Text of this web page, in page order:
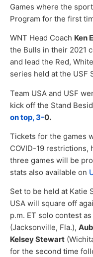
Games where the
Program for the first
WNT Head Coach Ken
the Bulls in their 2021
and lead the Red,
series held at the USF
Team USA and USF
kick off the Stand
on top, 3-0.
Tickets for the games
COVID-19
three games will be
stats also available on
Set to be held at Katie
USA will square off
p.m. ET solo contest
(Jacksonville, Fla.),
Kelsey Stewart
for the second time